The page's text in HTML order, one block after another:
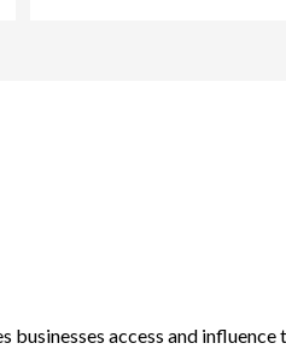
access and influence